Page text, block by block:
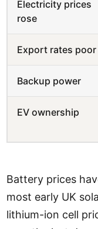
Electricity prices
rose
Export rates poor
Backup power
EV ownership
Battery prices
most early UK
lithium-ion cell